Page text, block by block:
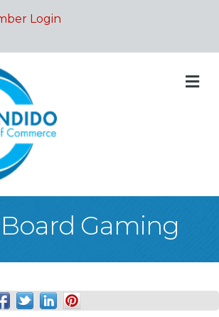
Login
Gaming